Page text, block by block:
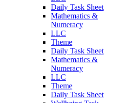
Daily Task Sheet
Mathematics &
Numeracy
LLC
Theme
Daily Task Sheet
Mathematics &
Numeracy
LLC
Theme
Daily Task Sheet